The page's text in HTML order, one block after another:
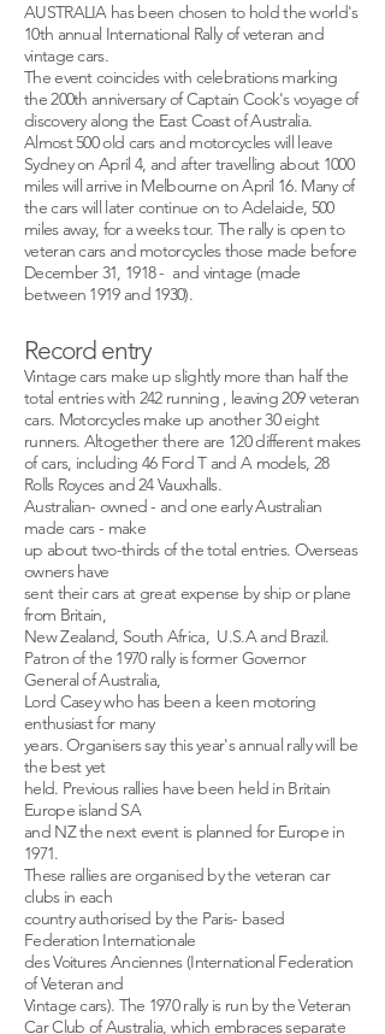
AUSTRALIA has been chosen to hold the world's
10th annual International Rally of veteran and
vintage cars.
The event coincides with celebrations marking
the 200th anniversary of Captain Cook's voyage of
discovery along the East Coast of Australia.
Almost 500 old cars and motorcycles will leave
Sydney on April 4, and after travelling about 1000
miles will arrive in Melbourne on April 16. Many of
the cars will later continue on to Adelaide, 500
miles away, for a weeks tour. The rally is open to
veteran cars and motorcycles those made before
December 31, 1918 - and vintage (made
between 1919 and 1930).
Record entry
Vintage cars make up slightly more than half the
total entries with 242 running , leaving 209 veteran
cars. Motorcycles make up another 30 eight
runners. Altogether there are 120 different makes
of cars, including 46 Ford T and A models, 28
Rolls Royces and 24 Vauxhalls.
Australian- owned - and one early Australian
made cars - make
up about two-thirds of the total entries. Overseas
owners have
sent their cars at great expense by ship or plane
from Britain,
New Zealand, South Africa, U.S.A and Brazil.
Patron of the 1970 rally is former Governor
General of Australia,
Lord Casey who has been a keen motoring
enthusiast for many
years. Organisers say this year's annual rally will be
the best yet
held. Previous rallies have been held in Britain
Europe island SA
and NZ the next event is planned for Europe in
1971.
These rallies are organised by the veteran car
clubs in each
country authorised by the Paris- based
Federation Internationale
des Voitures Anciennes (International Federation
of Veteran and
Vintage cars). The 1970 rally is run by the Veteran
Car Club of Australia, which embraces separate